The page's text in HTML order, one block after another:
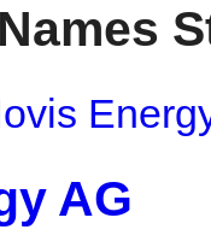
AG